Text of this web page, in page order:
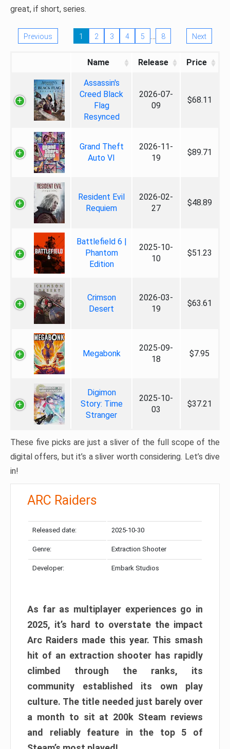
great, if short, series.
Previous 1 2 3 4 5 … 8 Next
Name Release Price
Assassin's
Creed Black
Flag
Resynced
2026-07-
09
$68.11
Grand Theft
Auto VI
2026-11-
19
$89.71
Resident Evil
Requiem
2026-02-
27
$48.89
Battlefield 6 |
Phantom
Edition
2025-10-
10
$51.23
Crimson
Desert
2026-03-
19
$63.61
Megabonk
2025-09-
18
$7.95
Digimon
Story: Time
Stranger
2025-10-
03
$37.21
These five picks are just a sliver of the full scope of the
digital offers, but it’s a sliver worth considering. Let’s dive
in!
ARC Raiders
Released date: 2025-10-30
Genre: Extraction Shooter
Developer: Embark Studios
As far as multiplayer experiences go in
2025, it’s hard to overstate the impact
Arc Raiders made this year. This smash
hit of an extraction shooter has rapidly
climbed through the ranks, its
community established its own play
culture. The title needed just barely over
a month to sit at 200k Steam reviews
and reliably feature in the top 5 of